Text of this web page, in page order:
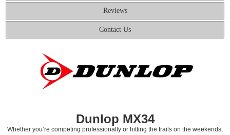
Reviews
Contact Us
Dunlop MX34
Whether you’re competing professionally or hitting the trails on the weekends,